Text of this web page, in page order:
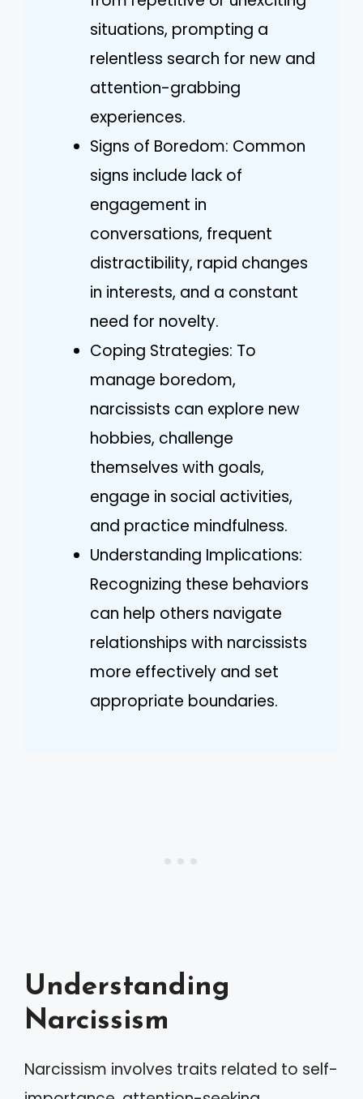
situations, prompting a
relentless search for new and
attention-grabbing
experiences.
Signs of Boredom: Common
signs include lack of
engagement in
conversations, frequent
distractibility, rapid changes
in interests, and a constant
need for novelty.
Coping Strategies: To
manage boredom,
narcissists can explore new
hobbies, challenge
themselves with goals,
engage in social activities,
and practice mindfulness.
Understanding Implications:
Recognizing these behaviors
can help others navigate
relationships with narcissists
more effectively and set
appropriate boundaries.
Understanding
Narcissism
Narcissism involves traits related to self-